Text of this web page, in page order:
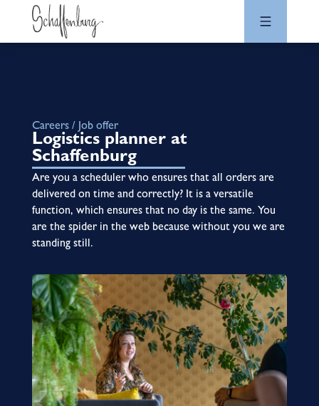
Careers / Job offer
Logistics planner at
Schaffenburg
Are you a scheduler who ensures that all orders are
delivered on time and correctly? It is a versatile
function, which ensures that no day is the same. You
are the spider in the web because without you we are
standing still.